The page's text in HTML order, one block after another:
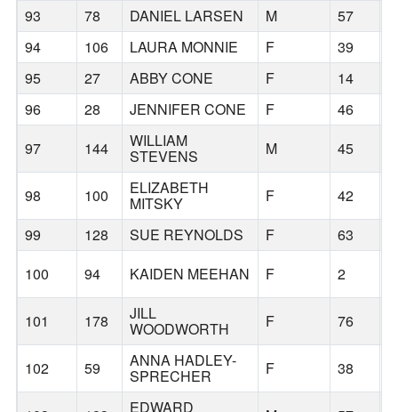
93
78 DANIEL LARSEN M 57
94
106 LAURA MONNIE F 39
95
27 ABBY CONE F 14
96
28 JENNIFER CONE F 46
97
144 WILLIAM
STEVENS M 45
98 100 ELIZABETH
MITSKY F 42
99
128 SUE REYNOLDS F 63
100
94 KAIDEN MEEHAN F 2
101 178 JILL
WOODWORTH F 76
102 59 ANNA HADLEY-
SPRECHER F 38
EDWARD